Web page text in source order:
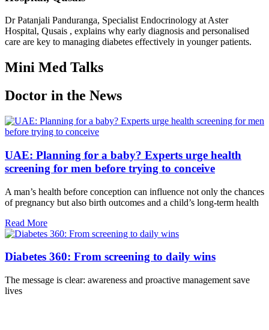
Dr Patanjali Panduranga, Specialist Endocrinology at Aster
Hospital, Qusais , explains why early diagnosis and personalised
care are key to managing diabetes effectively in younger patients.
Mini Med Talks
Doctor in the News
UAE: Planning for a baby? Experts urge health
screening for men before trying to conceive
A man’s health before conception can influence not only the chances
of pregnancy but also birth outcomes and a child’s long-term health
Read More
Diabetes 360: From screening to daily wins
The message is clear: awareness and proactive management save
lives